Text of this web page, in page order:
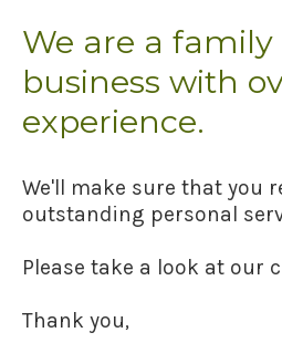
We are a
business with
experience.
We'll make sure that you
outstanding personal
Please take a look at our
Thank you,